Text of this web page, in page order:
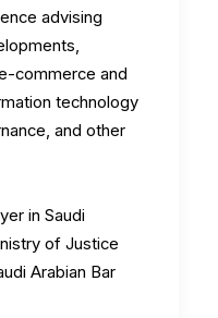
advising
commerce and
technology
and other
in Saudi
of Justice
Arabian Bar